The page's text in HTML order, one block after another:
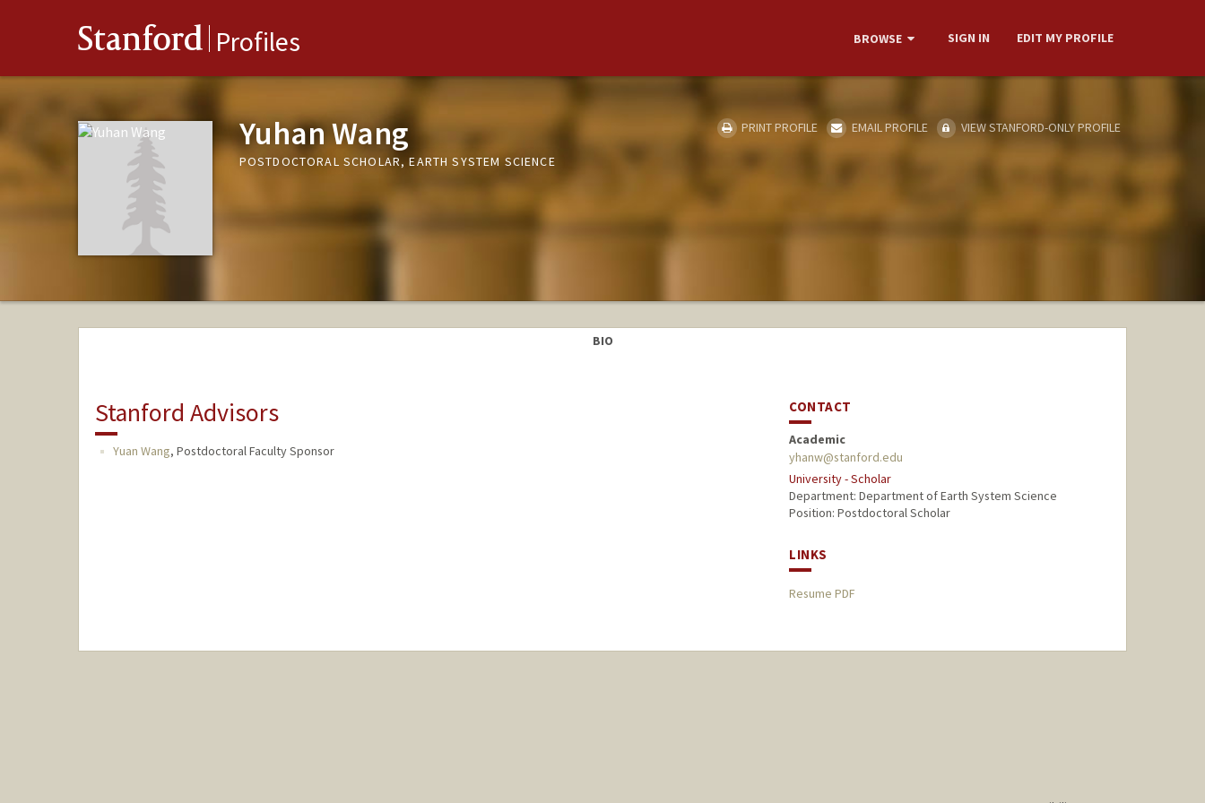
Stanford Profiles BROWSE SIGN IN EDIT MY PROFILE
Yuhan Wang
POSTDOCTORAL SCHOLAR, EARTH SYSTEM SCIENCE
PRINT PROFILE EMAIL PROFILE VIEW STANFORD-ONLY PROFILE
BIO
Stanford Advisors
Yuan Wang, Postdoctoral Faculty Sponsor
CONTACT
Academic
yhanw@stanford.edu
University - Scholar
Department: Department of Earth System Science
Position: Postdoctoral Scholar
LINKS
Resume PDF